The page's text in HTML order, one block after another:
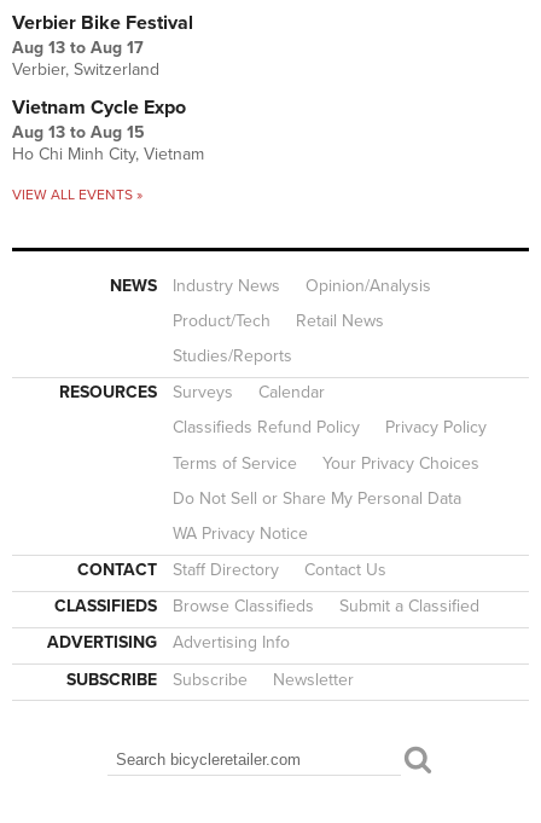
Verbier Bike Festival
Aug 13 to Aug 17
Verbier, Switzerland
Vietnam Cycle Expo
Aug 13 to Aug 15
Ho Chi Minh City, Vietnam
VIEW ALL EVENTS »
NEWS Industry News
Opinion/Analysis
Product/Tech
Retail News
Studies/Reports
RESOURCES
Surveys
Calendar
Classifieds Refund Policy
Privacy Policy
Terms of Service
Your Privacy Choices
Do Not Sell or Share My Personal Data
WA Privacy Notice
CONTACT
Staff Directory
Contact Us
CLASSIFIEDS
Browse Classifieds
Submit a Classified
ADVERTISING
Advertising Info
SUBSCRIBE
Subscribe Newsletter
SEARCH FORM
Search